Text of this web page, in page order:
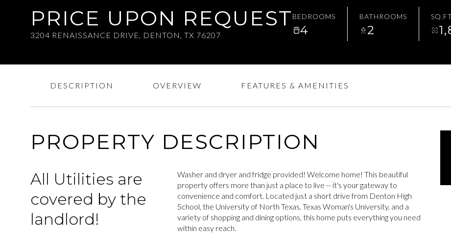
PRICE UPON REQUEST
3204 RENAISSANCE DRIVE, DENTON, TX 76207
BEDROOMS
4
BATHROOMS
2
DESCRIPTION OVERVIEW FEATURES & AMENITIES
PROPERTY DESCRIPTION
All Utilities are
covered by the
landlord!
Washer and dryer and fridge provided! Welcome home! This beautiful
property offers more than just a place to live -- it's your gateway to
convenience and comfort. Located just a short drive from Denton High
School, the University of North Texas, Texas Woman's University, and a
variety of shopping and dining options, this home puts everything you need
within easy reach.